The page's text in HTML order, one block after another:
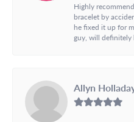
Highly
bracelet by
he fixed it up for
guy, will definitely
Allyn